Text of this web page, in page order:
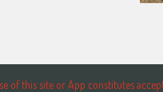
of this site or App constitutes